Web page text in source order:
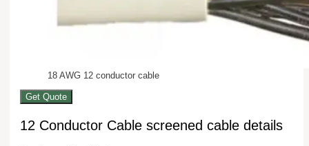
18 AWG 12 conductor cable
Get Quote
12 Conductor Cable screened cable details